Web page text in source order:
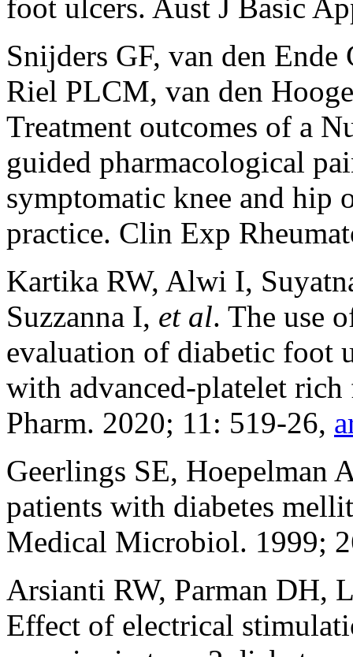
foot ulcers. Aust J Basic
Snijders GF, van den
Riel PLCM, van den
Treatment outcomes of a
guided pharmacological
symptomatic knee and
practice. Clin Exp
Kartika RW, Alwi I,
Suzzanna I, et al. The use
evaluation of diabetic foot
with advanced-platelet
Pharm. 2020; 11: 519-26,
Geerlings SE, Hoepelman
patients with diabetes
Medical Microbiol. 1999;
Arsianti RW, Parman DH,
Effect of electrical